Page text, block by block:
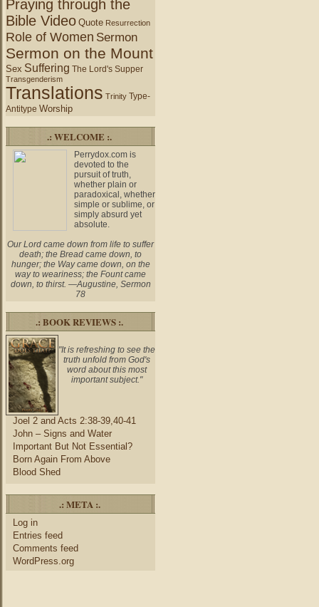
Praying through the
Bible Video Quote Resurrection
Role of Women Sermon
Sermon on the Mount
Sex Suffering The Lord's Supper
Transgenderism
Translations Trinity Type-
Antitype Worship
.: WELCOME :.
Perrydox.com is
devoted to the
pursuit of truth,
whether plain or
paradoxical, whether
simple or sublime, or
simply absurd yet
absolute.
Our Lord came down from life to suffer
death; the Bread came down, to
hunger; the Way came down, on the
way to weariness; the Fount came
down, to thirst. —Augustine, Sermon
78
.: BOOK REVIEWS :.
"It is refreshing to see the
truth unfold from God's
word about this most
important subject."
Joel 2 and Acts 2:38-39,40-41
John – Signs and Water
Important But Not Essential?
Born Again From Above
Blood Shed
.: META :.
Log in
Entries feed
Comments feed
WordPress.org